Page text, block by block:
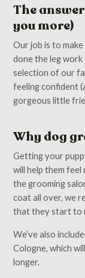
The
you more)
Our job is to
done the leg
selection of our
feeling confident
gorgeous little
Why dog
Getting your
will help them
the grooming
coat all over, we
that they start to
We’ve also
Cologne, which
longer.